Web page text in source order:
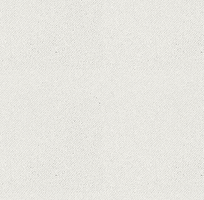
Rumor: Google
installed on Huawei
processors
Huawei P50 is getting a
it's sooner than I thought; Features a telephoto
camera with variable